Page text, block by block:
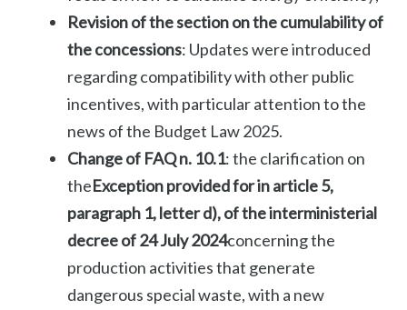
Revision of the section on the cumulability of
the concessions: Updates were introduced
regarding compatibility with other public
incentives, with particular attention to the
news of the Budget Law 2025.
Change of FAQ n. 10.1: the clarification on
theException provided for in article 5,
paragraph 1, letter d), of the interministerial
decree of 24 July 2024concerning the
production activities that generate
dangerous special waste, with a new